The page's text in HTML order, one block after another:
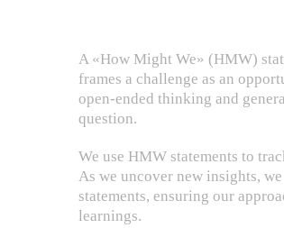
A «How Might We» (HMW)
frames a challenge as an
open-ended thinking and
question.
We use HMW statements to
As we uncover new insights,
statements, ensuring our
learnings.